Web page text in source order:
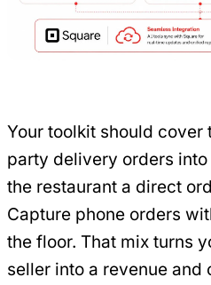
Your toolkit should cover
party delivery orders
the restaurant a direct
Capture phone orders
the floor. That mix turns
seller into a revenue and